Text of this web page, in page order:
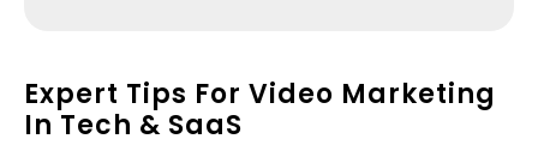
Expert Tips For Video Marketing
In Tech & SaaS